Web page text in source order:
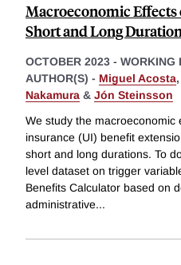
Macroeconomic Effects
Short and Long
OCTOBER 2023 - WORKING
AUTHOR(S) - Miguel Acosta,
Nakamura & Jón Steinsson
We study the macroeconomic
insurance (UI) benefit
short and long durations. To
level dataset on trigger
Benefits Calculator based on
administrative...